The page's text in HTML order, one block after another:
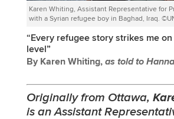
Karen Whiting, Assistant Representative for
with a Syrian refugee boy in Baghad, Iraq.
“Every refugee story strikes me
level”
By Karen Whiting,as told to
Originally from Ottawa,
is an Assistant